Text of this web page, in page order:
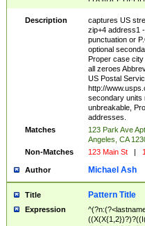
<city>[A-Z]([a-
Description
captures US
zip+4 address1
punctuation or
optional
Proper case city
all zeroes
US Postal
http://
secondary units
unbreakable,
addresses.
Matches
123 Park Ave
Angeles, CA
Non-Matches
123 Main St |
Author Michael Ash
Title Pattern Title
Expression